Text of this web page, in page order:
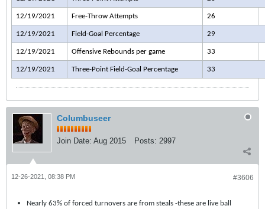
12/19/2021 Free-Throw Attempts 26
12/19/2021 Field-Goal Percentage 29
12/19/2021 Offensive Rebounds per game 33
12/19/2021 Three-Point Field-Goal Percentage 33
Columbuseer
Join Date: Aug 2015 Posts: 2997
#3606
12-26-2021, 08:38 PM
Nearly 63% of forced turnovers are from steals -these are live ball